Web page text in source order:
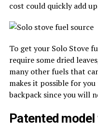
cost could quickly add
To get your Solo Stove
require some dried
many other fuels that
makes it possible for
backpack since you will
Patented